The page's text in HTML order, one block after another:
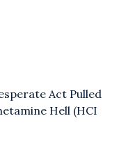
Act Pulled
Hell (HCI